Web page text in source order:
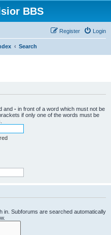
BBS
Login
Register
Search
and - in front of a word which must not be
if only one of the words must be
in. Subforums are searched automatically